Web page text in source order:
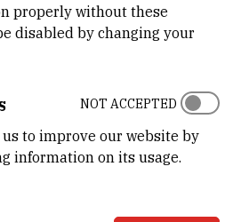
properly without these
disabled by changing your
to improve our website by
information on its usage.
NOT ACCEPTED